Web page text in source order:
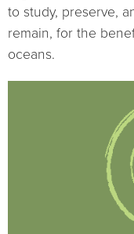
to study, preserve,
remain, for the
oceans.